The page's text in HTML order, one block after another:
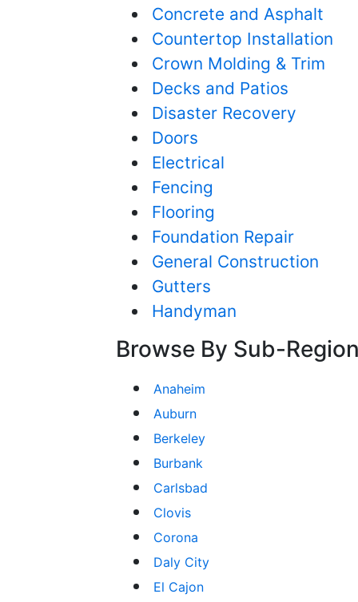
Concrete and Asphalt
Countertop Installation
Crown Molding & Trim
Decks and Patios
Disaster Recovery
Doors
Electrical
Fencing
Flooring
Foundation Repair
General Construction
Gutters
Handyman
Browse By Sub-
Anaheim
Auburn
Berkeley
Burbank
Carlsbad
Clovis
Corona
Daly City
El Cajon